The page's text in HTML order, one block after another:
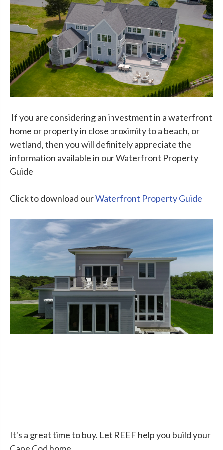
If you are considering an investment in a waterfront
home or property in close proximity to a beach, or
wetland, then you will definitely appreciate the
information available in our Waterfront Property
Guide
Click to download ourWaterfront Property Guide
It's a great time to buy. Let REEF help you build your
Cape Cod home.